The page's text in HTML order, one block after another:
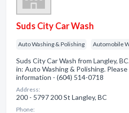
Suds City Car Wash
Auto Washing & Polishing Automobile
Suds City Car Wash from Langley,
in: Auto Washing & Polishing.
information - (604) 514-0718
Address:
200 - 5797 200 St Langley, BC
Phone: